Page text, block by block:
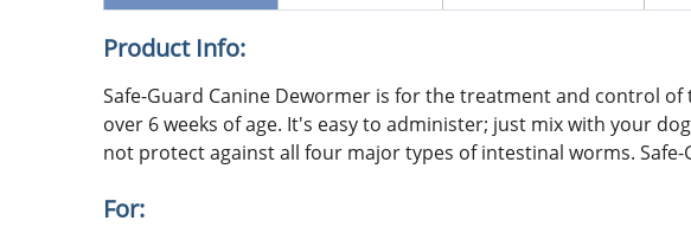
Product Info:
Safe-Guard Canine Dewormer is for the treatment and control
over 6 weeks of age. It's easy to administer; just mix with your
not protect against all four major types of intestinal worms.
For: